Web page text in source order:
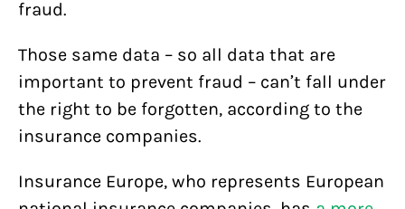
fraud.
Those same data – so all data that are
important to prevent fraud – can’t fall under
the right to be forgotten, according to the
insurance companies.
Insurance Europe, who represents European